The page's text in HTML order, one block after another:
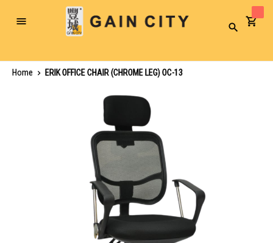
Toggle
Search
Home
ERIK OFFICE CHAIR (CHROME LEG) OC-13